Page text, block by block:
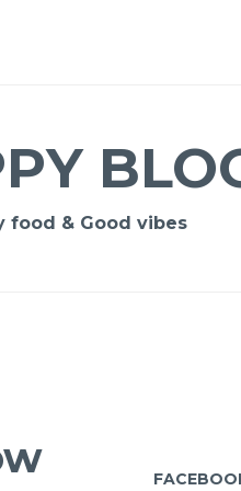
food & Good vibes